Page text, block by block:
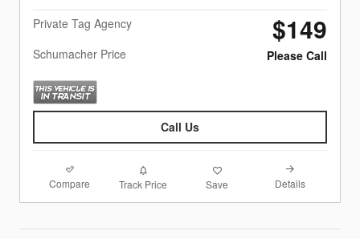
Private Tag Agency
$149
Schumacher Price Please Call
Call Us
Compare Track Price Save Details